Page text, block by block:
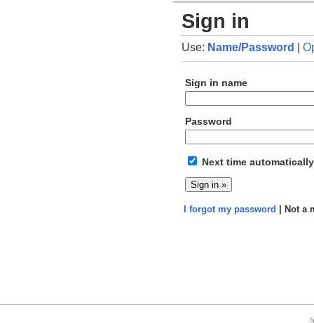
Sign in
Use: Name/Password |
Sign in name
Password
Next time
I forgot my password | Not a